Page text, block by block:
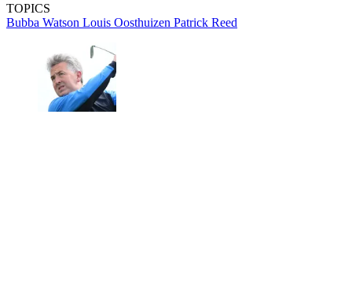
TOPICS
Bubba Watson Louis Oosthuizen Patrick Reed